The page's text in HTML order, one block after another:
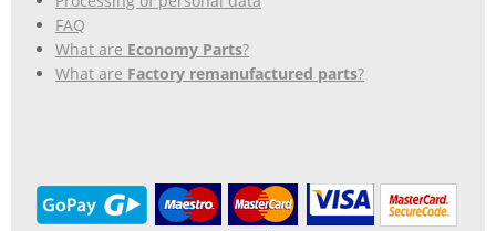
FAQ
What are Economy Parts?
What are Factory remanufactured parts?